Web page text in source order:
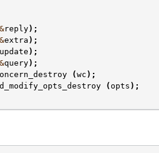
&reply);
&extra );
update );
&query);
(wc );
( opts );